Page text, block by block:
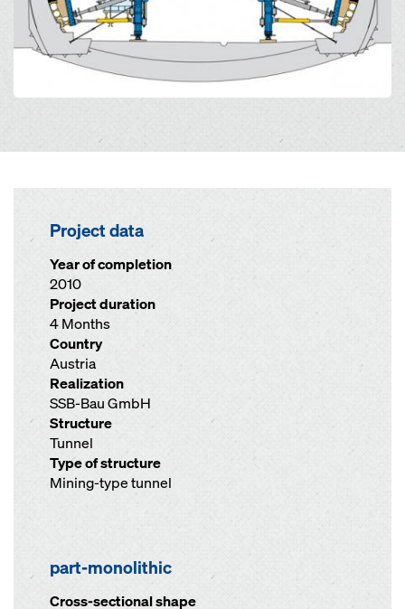
Project data
Year of completion
2010
Project duration
4 Months
Country
Austria
Realization
SSB-Bau GmbH
Structure
Tunnel
Type of structure
Mining-type tunnel
part-monolithic
Cross-sectional shape